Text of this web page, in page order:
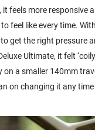
it feels more responsive
feel like every time.
get the right pressure
Ultimate, it felt
on a smaller 140mm
on changing it any time